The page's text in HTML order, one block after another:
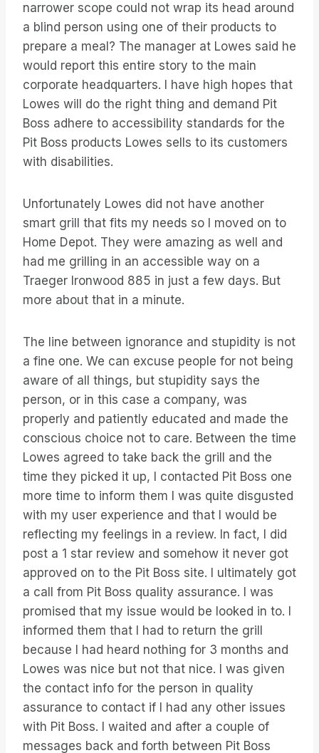
narrower scope could not wrap its head around
a blind person using one of their products to
prepare a meal? The manager at Lowes said he
would report this entire story to the main
corporate headquarters. I have high hopes that
Lowes will do the right thing and demand Pit
Boss adhere to accessibility standards for the
Pit Boss products Lowes sells to its customers
with disabilities.
Unfortunately Lowes did not have another
smart grill that fits my needs so I moved on to
Home Depot. They were amazing as well and
had me grilling in an accessible way on a
Traeger Ironwood 885 in just a few days. But
more about that in a minute.
The line between ignorance and stupidity is not
a fine one. We can excuse people for not being
aware of all things, but stupidity says the
person, or in this case a company, was
properly and patiently educated and made the
conscious choice not to care. Between the time
Lowes agreed to take back the grill and the
time they picked it up, I contacted Pit Boss one
more time to inform them I was quite disgusted
with my user experience and that I would be
reflecting my feelings in a review. In fact, I did
post a 1 star review and somehow it never got
approved on to the Pit Boss site. I ultimately got
a call from Pit Boss quality assurance. I was
promised that my issue would be looked in to. I
informed them that I had to return the grill
because I had heard nothing for 3 months and
Lowes was nice but not that nice. I was given
the contact info for the person in quality
assurance to contact if I had any other issues
with Pit Boss. I waited and after a couple of
messages back and forth between Pit Boss